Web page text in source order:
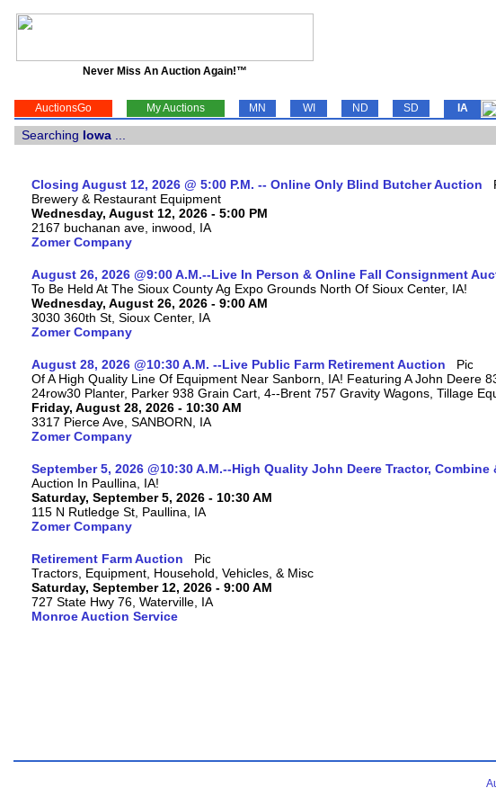
Never Miss An Auction Again!™
AuctionsGo My Auctions MN WI ND SD IA
Searching Iowa
Closing August 12, 2026 @ 5:00 P.M. -- Online Only Blind Butcher Auction
Brewery & Restaurant Equipment
Wednesday, August 12, 2026 - 5:00 PM
2167 buchanan ave, inwood, IA
Zomer Company
August 26, 2026 @9:00 A.M.--Live In Person & Online Fall Consignment
To Be Held At The Sioux County Ag Expo Grounds North Of Sioux Center, IA!
Wednesday, August 26, 2026 - 9:00 AM
3030 360th St, Sioux Center, IA
Zomer Company
August 28, 2026 @10:30 A.M. --Live Public Farm Retirement Auction
Of A High Quality Line Of Equipment Near Sanborn, IA! Featuring A John
24row30 Planter, Parker 938 Grain Cart, 4--Brent 757 Gravity Wagons, Tillage
Friday, August 28, 2026 - 10:30 AM
3317 Pierce Ave, SANBORN, IA
Zomer Company
September 5, 2026 @10:30 A.M.--High Quality John Deere Tractor,
Auction In Paullina, IA!
Saturday, September 5, 2026 - 10:30 AM
115 N Rutledge St, Paullina, IA
Zomer Company
Retirement Farm Auction
Tractors, Equipment, Household, Vehicles, & Misc
Saturday, September 12, 2026 - 9:00 AM
727 State Hwy 76, Waterville, IA
Monroe Auction Service